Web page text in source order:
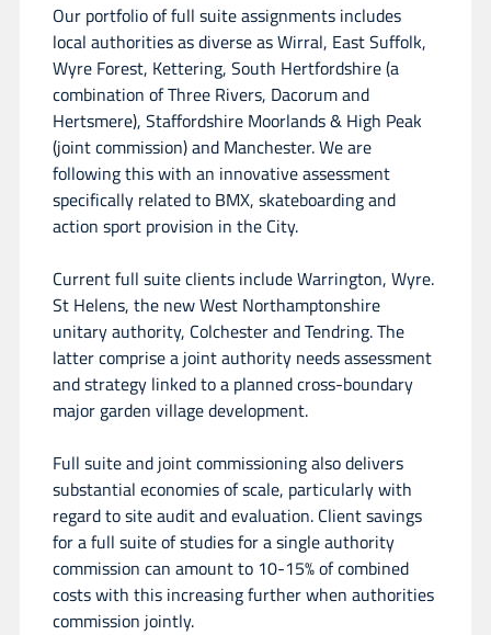
Our portfolio of full suite assignments includes
local authorities as diverse as Wirral, East Suffolk,
Wyre Forest, Kettering, South Hertfordshire (a
combination of Three Rivers, Dacorum and
Hertsmere), Staffordshire Moorlands & High Peak
(joint commission) and Manchester. We are
following this with an innovative assessment
specifically related to BMX, skateboarding and
action sport provision in the City.
Current full suite clients include Warrington, Wyre.
St Helens, the new West Northamptonshire
unitary authority, Colchester and Tendring. The
latter comprise a joint authority needs assessment
and strategy linked to a planned cross-boundary
major garden village development.
Full suite and joint commissioning also delivers
substantial economies of scale, particularly with
regard to site audit and evaluation. Client savings
for a full suite of studies for a single authority
commission can amount to 10-15% of combined
costs with this increasing further when authorities
commission jointly.